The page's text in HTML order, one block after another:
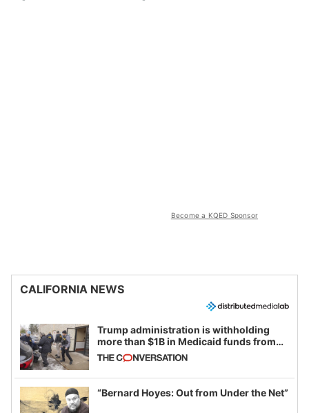
Become a KQED Sponsor
CALIFORNIA NEWS
Trump administration is withholding
more than $1B in Medicaid funds from
California and Minnesota, in latest
example of weaponizing real and
imagined fraud
“Bernard Hoyes: Out from Under the Net”